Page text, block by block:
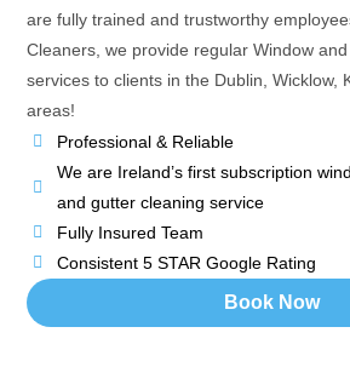
are fully trained and trustworthy
Cleaners, we provide regular Window
services to clients in the Dublin, Wicklow,
areas!
Professional & Reliable
We are Ireland’s first subscription
and gutter cleaning service
Fully Insured Team
Consistent 5 STAR Google Rating
Book Now